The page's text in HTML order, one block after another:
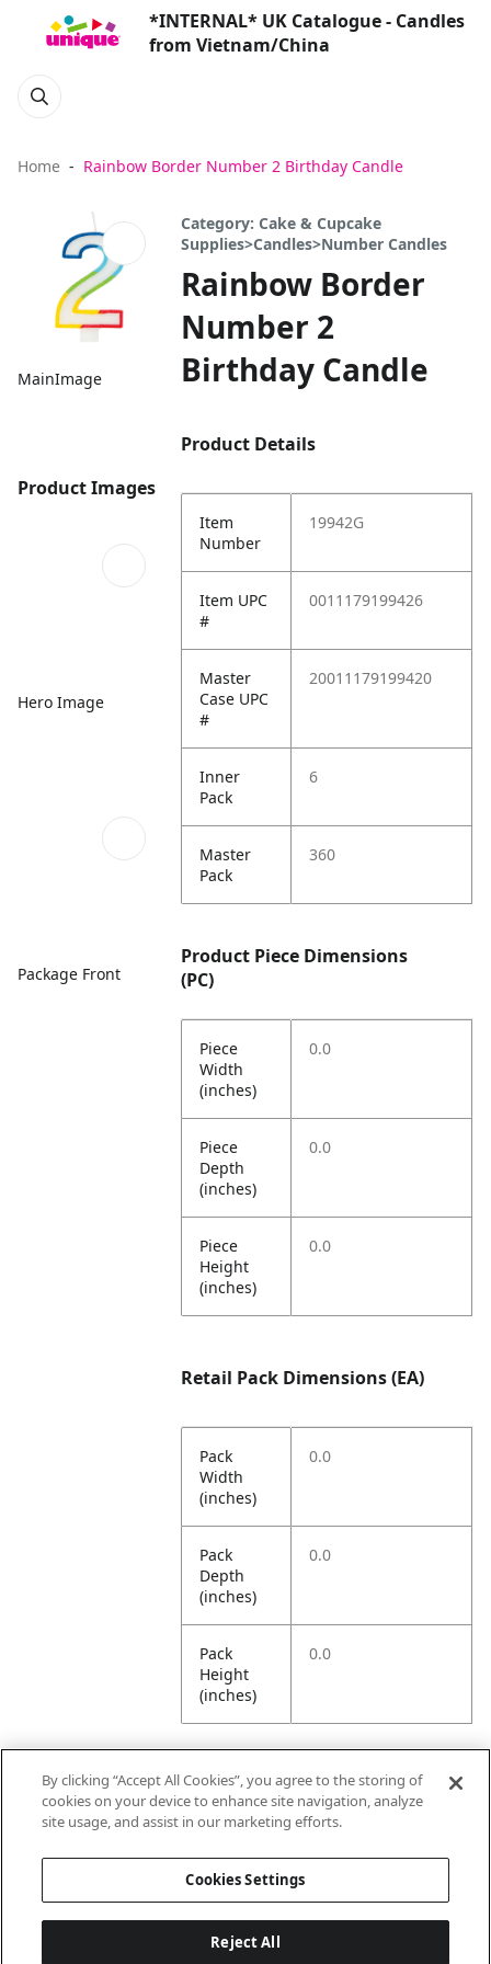
*INTERNAL* UK Catalogue - Candles
from Vietnam/China
Home Rainbow Border Number 2 Birthday Candle
MainImage
Product Images
Hero Image
Package Front
Category: Cake & Cupcake
Supplies>Candles>Number Candles
Rainbow Border
Number 2
Birthday Candle
Product Details
Item
Number
19942G
Item UPC
#
0011179199426
Master
Case UPC
#
20011179199420
Inner
Pack
6
Master
Pack
360
Product Piece Dimensions
(PC)
Piece
Width
(inches)
0.0
Piece
Depth
(inches)
0.0
Piece
Height
(inches)
0.0
Retail Pack Dimensions (EA)
Pack
Width
(inches)
0.0
Pack
Depth
(inches)
0.0
Pack
Height
(inches)
0.0
Further Information
Ensemble
Name
Non-Ensemble
By clicking “Accept All Cookies”, you agree to the storing of
cookies on your device to enhance site navigation, analyze
site usage, and assist in our marketing efforts.
Cookies Settings
Reject All